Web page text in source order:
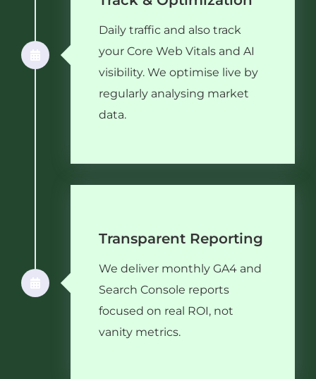
Daily traffic and also track
your Core Web Vitals and AI
visibility. We optimise live by
regularly analysing market
data.
Transparent Reporting
We deliver monthly GA4 and
Search Console reports
focused on real ROI, not
vanity metrics.